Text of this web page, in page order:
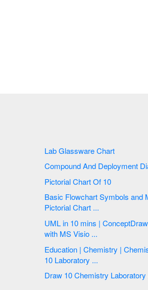
Lab Glassware Chart
Pictorial Chart Of 10
Basic Flowchart Symbols and
Pictorial Chart ...
UML in 10 mins | ConceptDraw PRO Compatibility
with MS Visio ...
Education | Chemistry |
10 Laboratory ...
Draw 10 Chemistry